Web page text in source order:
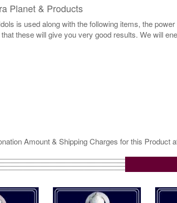
Planet & Products
is used along with the following items, the
these will give you very good results. We will
Amount & Shipping Charges for this Product